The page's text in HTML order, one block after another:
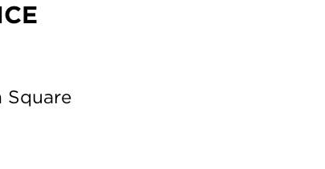
Square